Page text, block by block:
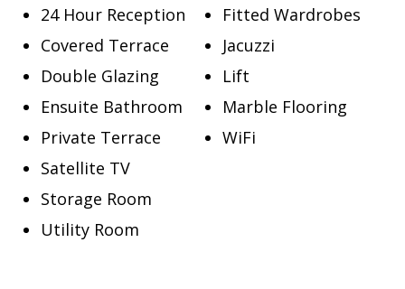
24 Hour Reception
Covered Terrace
Double Glazing
Ensuite Bathroom
Fitted Wardrobes
Jacuzzi
Lift
Marble Flooring
Private Terrace
Satellite TV
Storage Room
Utility Room
WiFi